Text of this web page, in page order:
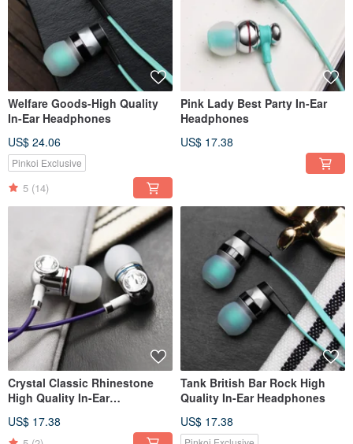
Welfare Goods-High Quality
In-Ear Headphones
US$ 24.06
Pinkoi Exclusive
5 (14)
Pink Lady Best Party In-Ear
Headphones
US$ 17.38
Crystal Classic Rhinestone
High Quality In-Ear
US$ 17.38
Tank British Bar Rock High
Quality In-Ear Headphones
US$ 17.38